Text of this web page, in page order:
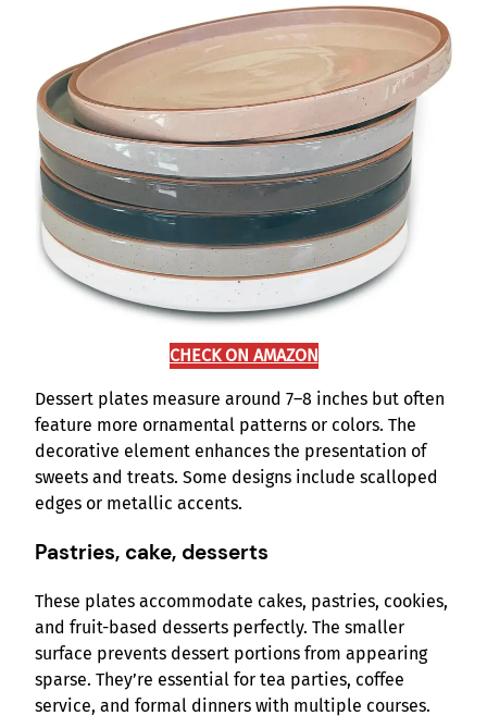
CHECK ON AMAZON
Dessert plates measure around 7–8 inches but often
feature more ornamental patterns or colors. The
decorative element enhances the presentation of
sweets and treats. Some designs include scalloped
edges or metallic accents.
Pastries, cake, desserts
These plates accommodate cakes, pastries, cookies,
and fruit-based desserts perfectly. The smaller
surface prevents dessert portions from appearing
sparse. They’re essential for tea parties, coffee
service, and formal dinners with multiple courses.